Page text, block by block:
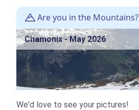
Are you in the Mountains?
Chamonix - May 2026
We'd love to see your pictures!